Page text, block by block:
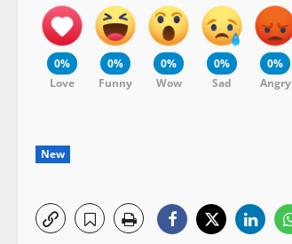
0%
Love
0%
Funny
0%
Wow
0%
Sad
0%
Angry
New